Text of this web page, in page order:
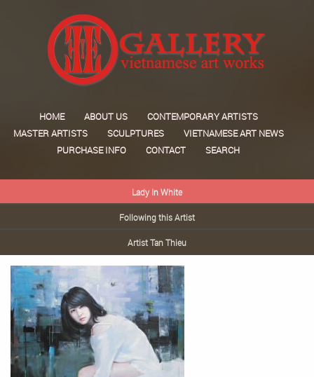
HOME ABOUT US
CONTEMPORARY ARTISTS
MASTER ARTISTS
SCULPTURES
VIETNAMESE ART NEWS
PURCHASE INFO
CONTACT SEARCH
Lady In White
Following this Artist
Artist Tan Thieu